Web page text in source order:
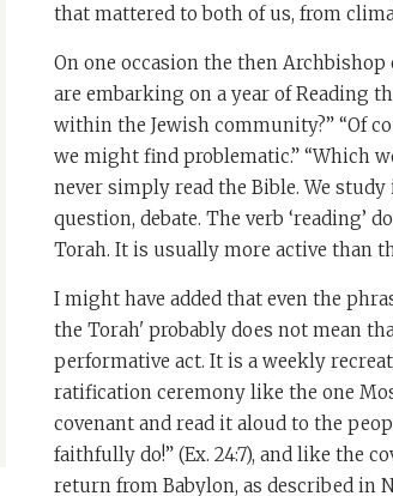
that mattered to both of us, from
On one occasion the then Archbishop
are embarking on a year of Reading
within the Jewish community?” “Of
we might find problematic.” “Which
never simply read the Bible. We
question, debate. The verb ‘reading’
Torah. It is usually more active than
I might have added that even the
the Torah' probably does not mean
performative act. It is a weekly
ratification ceremony like the one
covenant and read it aloud to the
faithfully do!” (Ex. 24:7), and like the
return from Babylon, as described in